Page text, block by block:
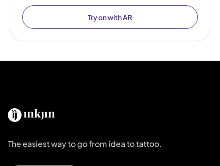
Try on with AR
The easiest way to go from idea to tattoo.